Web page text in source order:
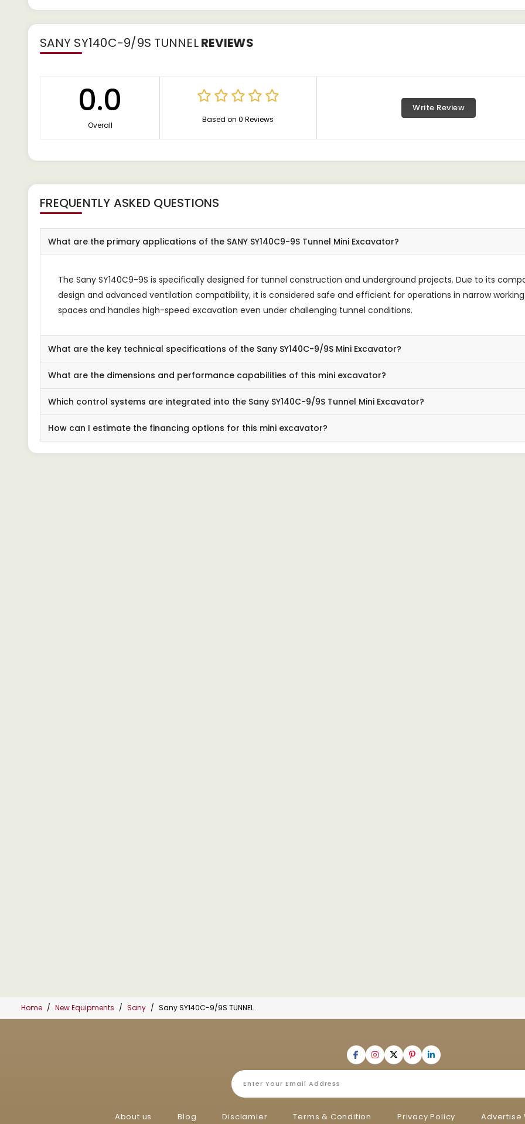
SANY SY140C-9/9S TUNNELREVIEWS
0.0
Overall
Based on 0 Reviews
Write Review
FREQUENTLY ASKED QUESTIONS
What are the primary applications of the SANY SY140C9-9S Tunnel Mini Excavator?
The Sany SY140C9-9S is specifically designed for tunnel construction and underground projects. Due to its
design and advanced ventilation compatibility, it is considered safe and efficient for operations in narrow working
spaces and handles high-speed excavation even under challenging tunnel conditions.
What are the key technical specifications of the Sany SY140C-9/9S Mini Excavator?
What are the dimensions and performance capabilities of this mini excavator?
Which control systems are integrated into the Sany SY140C-9/9S Tunnel Mini Excavator?
How can I estimate the financing options for this mini excavator?
Home New Equipments Sany Sany SY140C-9/9S TUNNEL
About us Blog Disclamier Terms & Condition Privacy Policy Advertise